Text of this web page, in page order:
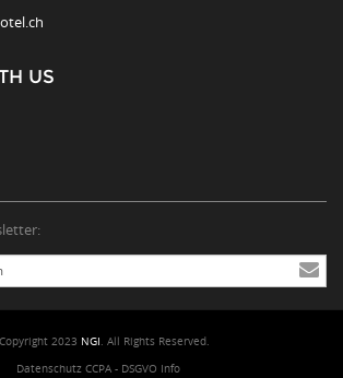
US
2023 NGI. All Rights Reserved.
Datenschutz CCPA - DSGVO Info